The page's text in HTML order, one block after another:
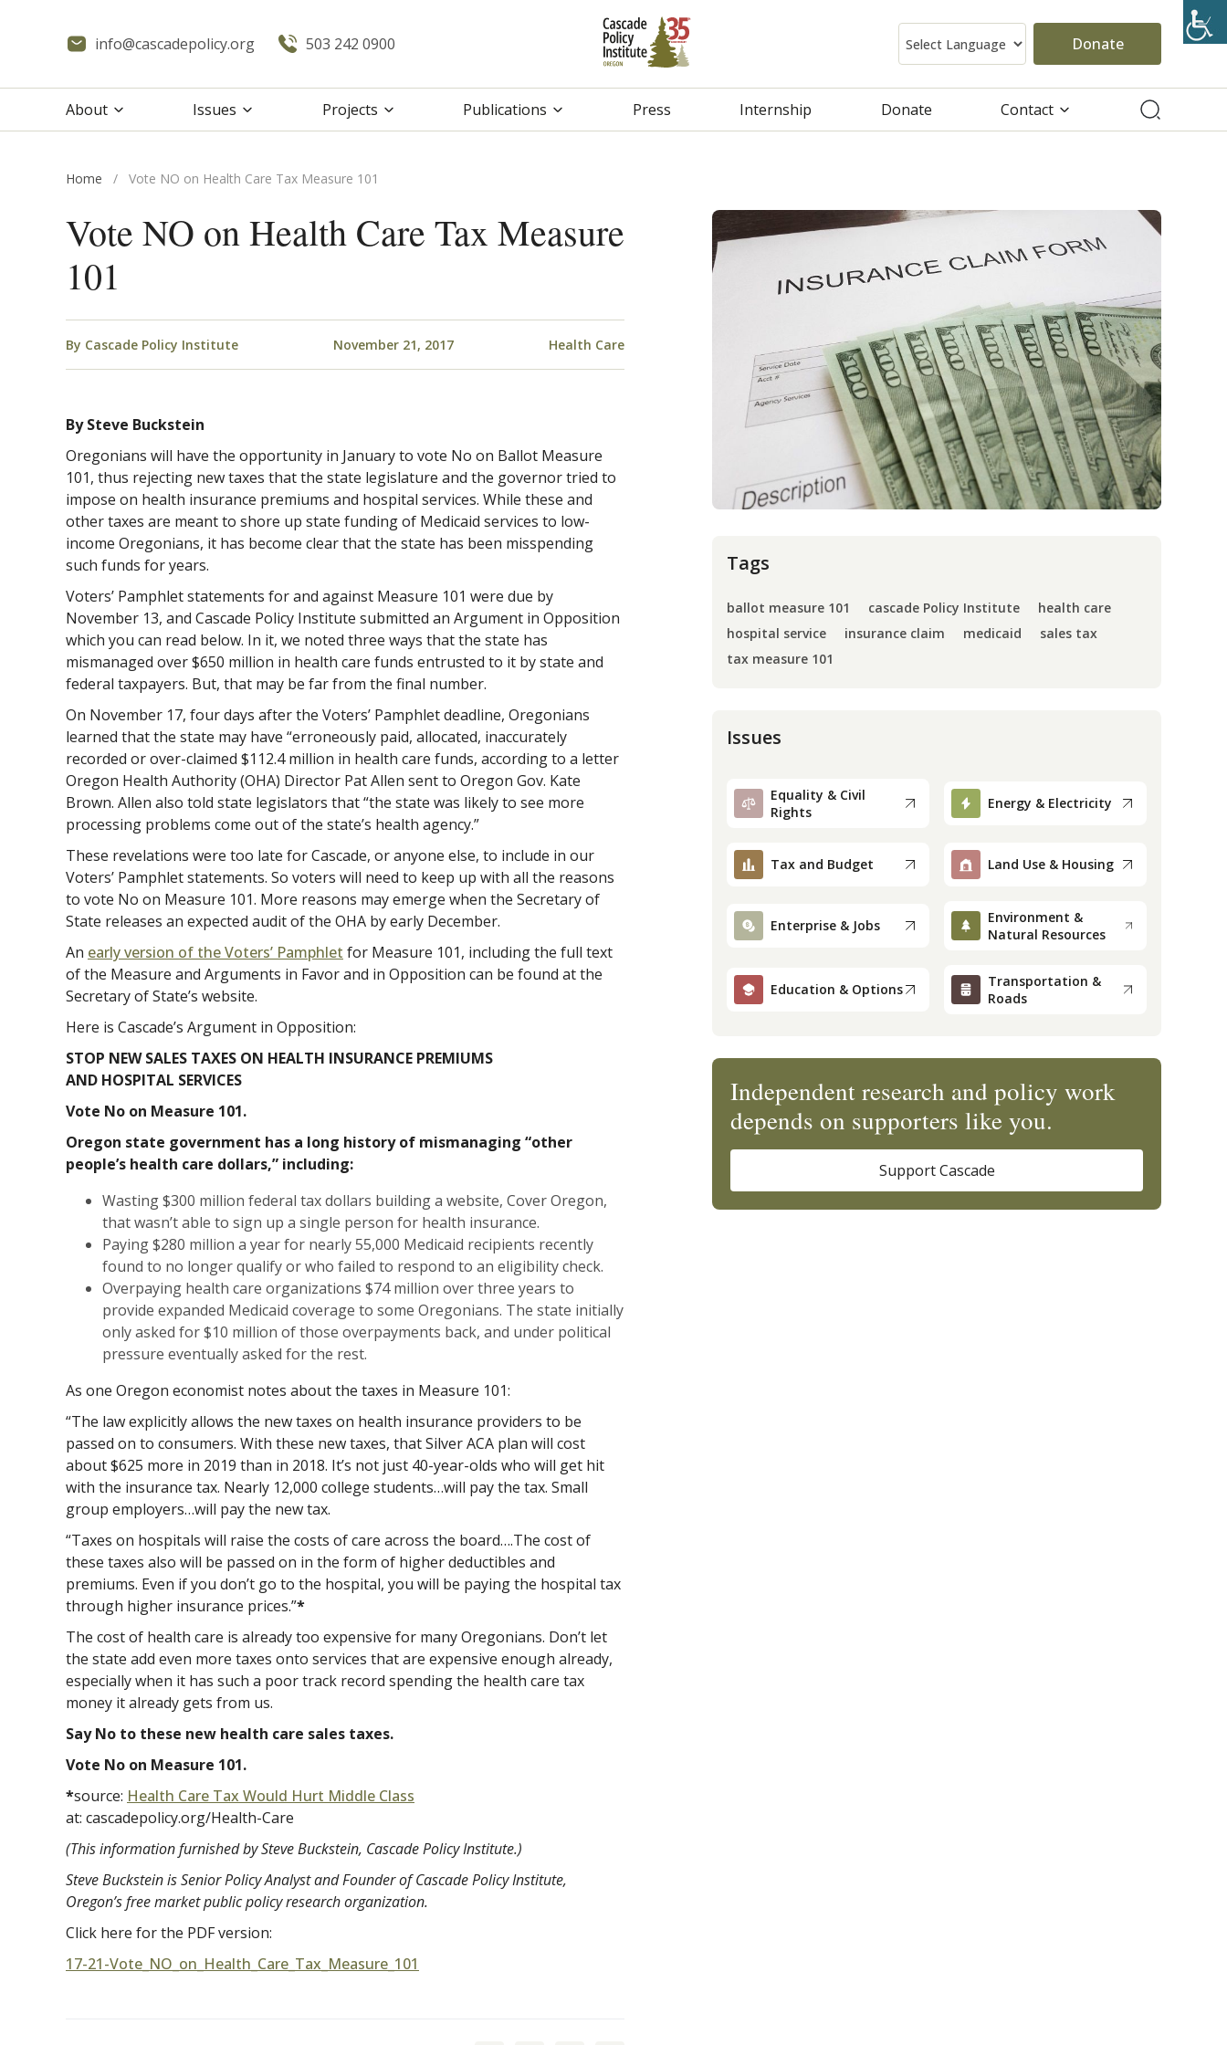
info@cascadepolicy.org 503 242 0900 Donate
About Issues Projects Publications Press Internship Donate Contact
Home / Vote NO on Health Care Tax Measure 101
Vote NO on Health Care Tax Measure
101
By Cascade Policy Institute November 21, 2017 Health Care
By Steve Buckstein
Oregonians will have the opportunity in January to vote No on Ballot Measure
101, thus rejecting new taxes that the state legislature and the governor tried to
impose on health insurance premiums and hospital services. While these and
other taxes are meant to shore up state funding of Medicaid services to low-
income Oregonians, it has become clear that the state has been misspending
such funds for years.
Voters’ Pamphlet statements for and against Measure 101 were due by
November 13, and Cascade Policy Institute submitted an Argument in Opposition
which you can read below. In it, we noted three ways that the state has
mismanaged over $650 million in health care funds entrusted to it by state and
federal taxpayers. But, that may be far from the final number.
On November 17, four days after the Voters’ Pamphlet deadline, Oregonians
learned that the state may have “erroneously paid, allocated, inaccurately
recorded or over-claimed $112.4 million in health care funds, according to a letter
Oregon Health Authority (OHA) Director Pat Allen sent to Oregon Gov. Kate
Brown. Allen also told state legislators that “the state was likely to see more
processing problems come out of the state’s health agency.”
These revelations were too late for Cascade, or anyone else, to include in our
Voters’ Pamphlet statements. So voters will need to keep up with all the reasons
to vote No on Measure 101. More reasons may emerge when the Secretary of
State releases an expected audit of the OHA by early December.
An early version of the Voters’ Pamphlet for Measure 101, including the full text
of the Measure and Arguments in Favor and in Opposition can be found at the
Secretary of State’s website.
Here is Cascade’s Argument in Opposition:
STOP NEW SALES TAXES ON HEALTH INSURANCE PREMIUMS
AND HOSPITAL SERVICES
Vote No on Measure 101.
Oregon state government has a long history of mismanaging “other
people’s health care dollars,” including:
Wasting $300 million federal tax dollars building a website, Cover Oregon,
that wasn’t able to sign up a single person for health insurance.
Paying $280 million a year for nearly 55,000 Medicaid recipients recently
found to no longer qualify or who failed to respond to an eligibility check.
Overpaying health care organizations $74 million over three years to
provide expanded Medicaid coverage to some Oregonians. The state initially
only asked for $10 million of those overpayments back, and under political
pressure eventually asked for the rest.
As one Oregon economist notes about the taxes in Measure 101:
“The law explicitly allows the new taxes on health insurance providers to be
passed on to consumers. With these new taxes, that Silver ACA plan will cost
about $625 more in 2019 than in 2018. It’s not just 40-year-olds who will get hit
with the insurance tax. Nearly 12,000 college students…will pay the tax. Small
group employers…will pay the new tax.
“Taxes on hospitals will raise the costs of care across the board….The cost of
these taxes also will be passed on in the form of higher deductibles and
premiums. Even if you don’t go to the hospital, you will be paying the hospital tax
through higher insurance prices.”*
The cost of health care is already too expensive for many Oregonians. Don’t let
the state add even more taxes onto services that are expensive enough already,
especially when it has such a poor track record spending the health care tax
money it already gets from us.
Say No to these new health care sales taxes.
Vote No on Measure 101.
*source: Health Care Tax Would Hurt Middle Class
at: cascadepolicy.org/Health-Care
(This information furnished by Steve Buckstein, Cascade Policy Institute.)
Steve Buckstein is Senior Policy Analyst and Founder of Cascade Policy Institute,
Oregon’s free market public policy research organization.
Click here for the PDF version:
17-21-Vote_NO_on_Health_Care_Tax_Measure_101
Tags
ballot measure 101 cascade Policy Institute
health care
hospital service
insurance claim medicaid
sales tax
tax measure 101
Issues
Equality & Civil
Rights
Energy & Electricity
Tax and Budget Land Use & Housing
Enterprise & Jobs
Environment &
Natural Resources
Education & Options
Transportation &
Roads
Independent research and policy work
depends on supporters like you.
Support Cascade